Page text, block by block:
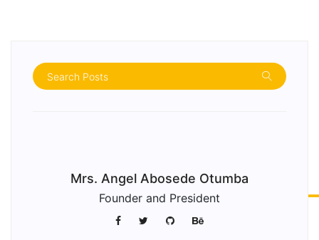
Mrs. Angel Abosede Otumba
Founder and President